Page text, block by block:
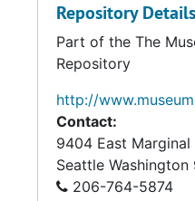
Repository Details
Part of the The
Repository
http://
Contact:
9404 East Marginal
Seattle
206-764-5874